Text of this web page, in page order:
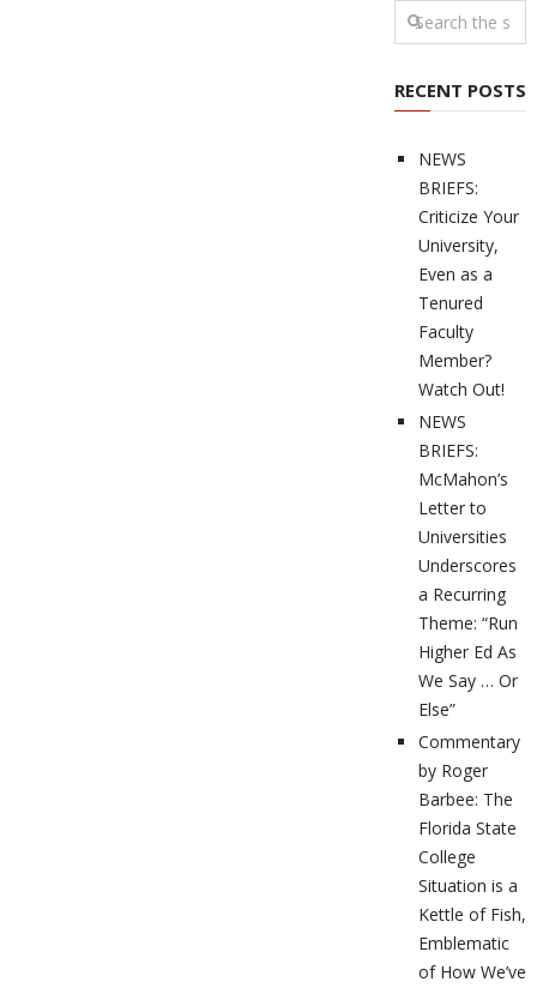
RECENT POSTS
NEWS
BRIEFS:
Criticize Your
University,
Even as a
Tenured
Faculty
Member?
Watch Out!
NEWS
BRIEFS:
McMahon’s
Letter to
Universities
Underscores
a Recurring
Theme: “Run
Higher Ed As
We Say … Or
Else”
Commentary
by Roger
Barbee: The
Florida State
College
Situation is a
Kettle of Fish,
Emblematic
of How We’ve